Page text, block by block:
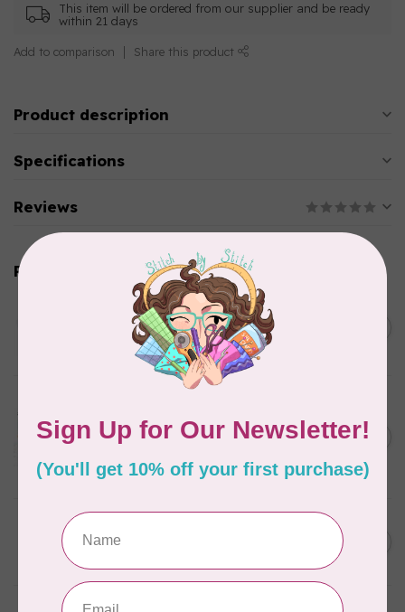
This item will be ordered from our supplier and be ready
within 21 days
Add to comparison Share this product
Product description
Specifications
Reviews
Related products
Thread Case - 12 slots
(empty)
January 2022 - 50 wt thread
in Packs of 3 shades
In stock
C$59.95
AURIFIL Thread Card
C$59.95
C$50.96
AURIFIL